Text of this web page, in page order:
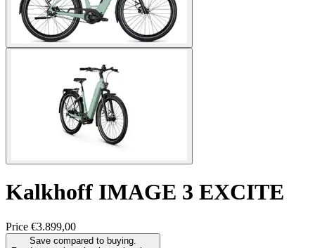
Kalkhoff IMAGE 3 EXCITE
Price €3.899,00
Save compared to buying.